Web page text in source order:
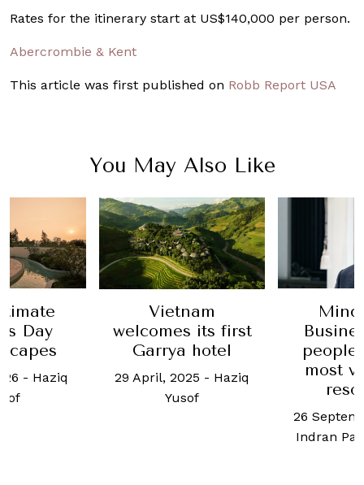
Rates for the itinerary start at US$140,000 per person.
Abercrombie & Kent
This article was first published on Robb Report USA
You May Also Like
Day
- Haziq
Vietnam
welcomes its first
Garrya hotel
29 April, 2025 - Haziq
Yusof
Mind
people
most
26
Indran